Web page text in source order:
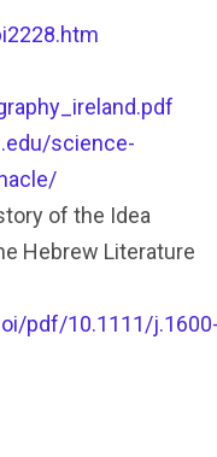
science-
of the Idea
Hebrew Literature
pdf/10.1111/